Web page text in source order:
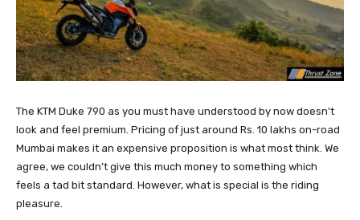
The KTM Duke 790 as you must have understood by now doesn’t
look and feel premium. Pricing of just around Rs. 10 lakhs on-road
Mumbai makes it an expensive proposition is what most think. We
agree, we couldn’t give this much money to something which
feels a tad bit standard. However, what is special is the riding
pleasure.